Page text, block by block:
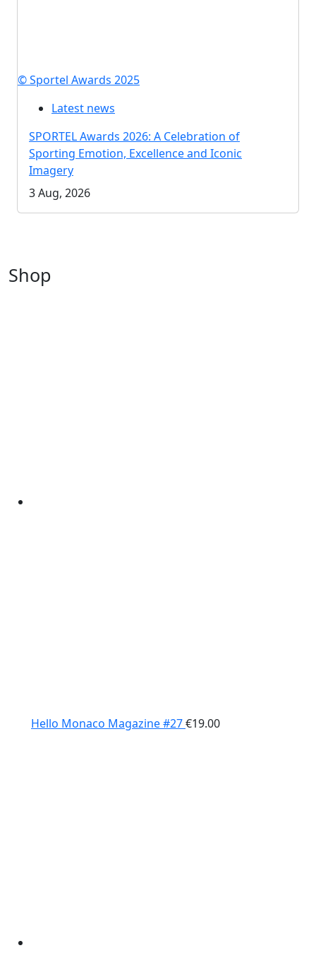
© Sportel Awards 2025
Latest news
SPORTEL Awards 2026: A Celebration of
Sporting Emotion, Excellence and Iconic
Imagery
3 Aug, 2026
Shop
Hello Monaco Magazine #27€19.00